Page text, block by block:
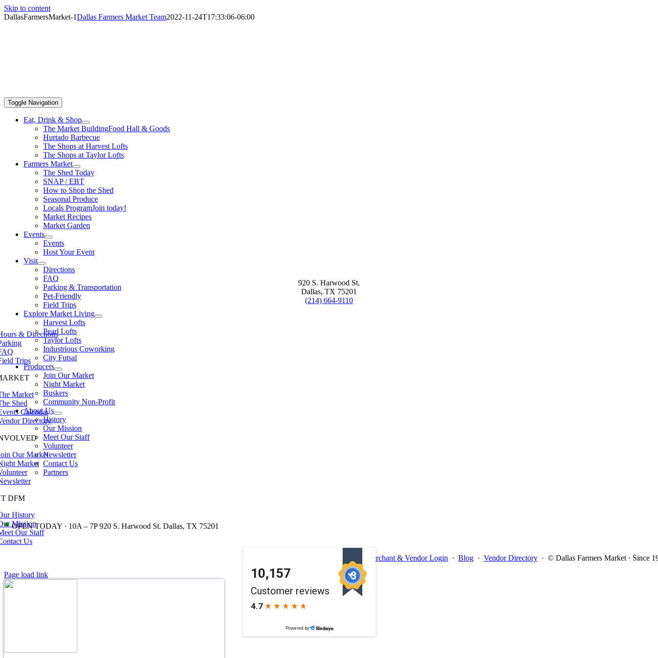
Skip to content
Toggle Navigation
Eat, Drink & Shop
The Market BuildingFood Hall & Goods
Hurtado Barbecue
The Shops at Harvest Lofts
The Shops at Taylor Lofts
Farmers Market
The Shed Today
SNAP / EBT
How to Shop the Shed
Seasonal Produce
Locals ProgramJoin today!
Market Recipes
Market Garden
Events
Events
Host Your Event
Visit
Directions
FAQ
Parking & Transportation
Pet-Friendly
Field Trips
Explore Market Living
Harvest Lofts
Pearl Lofts
Taylor Lofts
Industrious Coworking
City Futsal
Producers
Join Our Market
Night Market
Buskers
Community Non-Profit
About Us
History
Our Mission
Meet Our Staff
Volunteer
Newsletter
Contact Us
Partners
•OPEN TODAY · 10A – 7P 920 S. Harwood St. Dallas, TX 75201
DallasFarmersMarket-1Dallas Farmers Market Team2022-11-24T17:33:06-06:00
920 S. Harwood St.
Dallas, TX 75201
(214) 664-9110
& Directions
Trips
Market
Shed
Calendar
Directory
Our Market
Market
DFM
History
Mission
Our Staff
Us
Merchant & Vendor Login · Blog · Vendor Directory · © Dallas Farmers Market · Since
Page load link